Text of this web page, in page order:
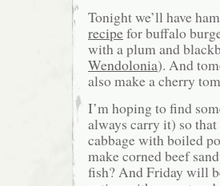
Tonight we’ll have
recipefor buffalo
with a plum and
Wendolonia). And
also make a cherry
I’m hoping to find
always carry it) so that
cabbage with boiled
make corned beef
fish? And Friday will